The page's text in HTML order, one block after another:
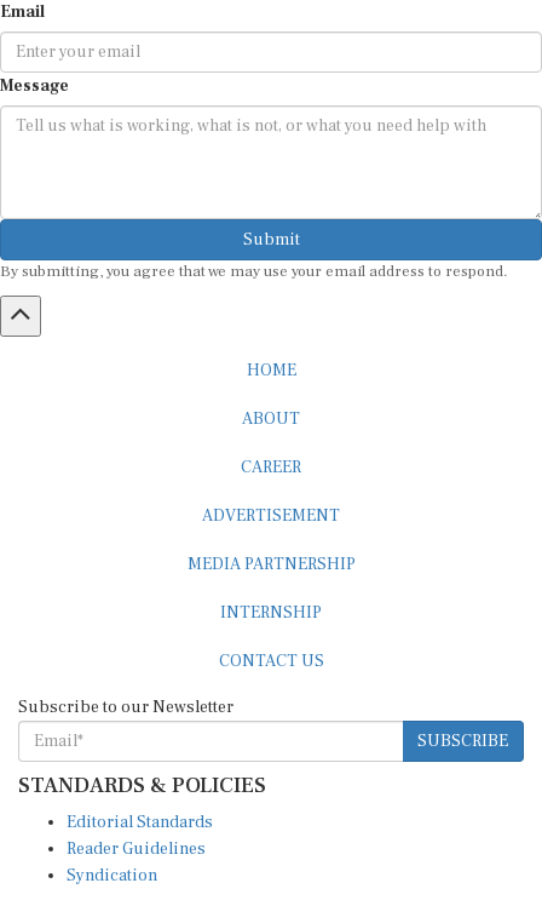
Email
Message
Submit
By submitting, you agree that we may use your email address to respond.
HOME
ABOUT
CAREER
ADVERTISEMENT
MEDIA PARTNERSHIP
INTERNSHIP
CONTACT US
Subscribe to our Newsletter
SUBSCRIBE
STANDARDS & POLICIES
Editorial Standards
Reader Guidelines
Syndication